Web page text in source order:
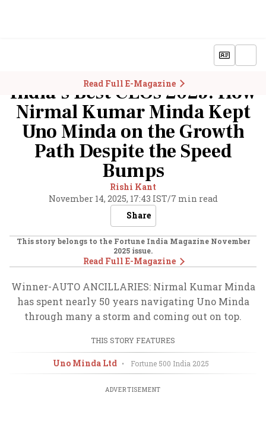
Read Full E-Magazine
India’s Best CEOs 2025: How
Nirmal Kumar Minda Kept
Uno Minda on the Growth
Path Despite the Speed
Bumps
Rishi Kant
November 14, 2025, 17:43 IST/7 min read
Share
This story belongs to the Fortune India Magazine November
2025 issue.
Read Full E-Magazine
Winner-AUTO ANCILLARIES: Nirmal Kumar Minda
has spent nearly 50 years navigating Uno Minda
through many a storm and coming out on top.
THIS STORY FEATURES
Uno Minda Ltd • Fortune 500 India 2025
ADVERTISEMENT